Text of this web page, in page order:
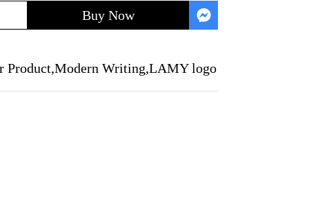
Buy Now
Product,Modern Writing,LAMY logo